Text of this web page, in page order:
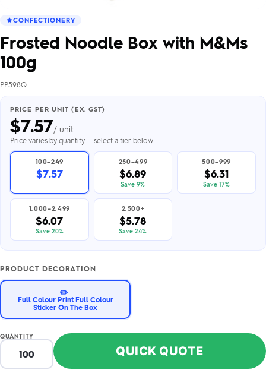
CONFECTIONERY
Frosted Noodle Box with M&Ms
100g
PP598Q
PRICE PER UNIT (EX. GST)
$7.57/ unit
Price varies by quantity — select a tier below
100–249
$7.57
250–499
$6.89
Save 9%
500–999
$6.31
Save 17%
1,000–2,499
$6.07
Save 20%
2,500+
$5.78
Save 24%
PRODUCT DECORATION
✏️
Full Colour Print Full Colour
Sticker On The Box
QUANTITY
QUICK QUOTE